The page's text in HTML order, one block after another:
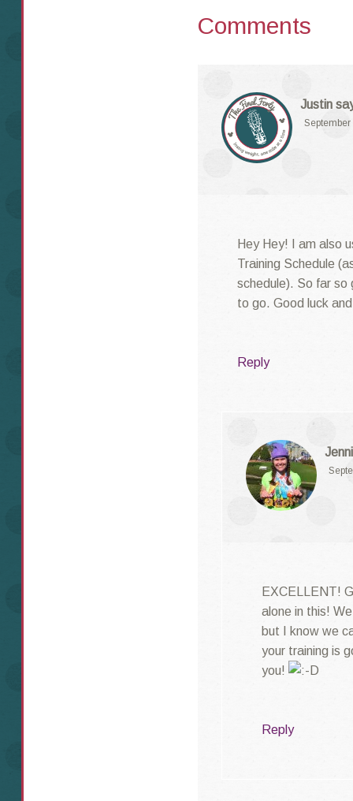
Comments
Justin
Hey Hey! I am also
Training Schedule
schedule). So far so
to go. Good luck
Reply
EXCELLENT!
alone in this!
but I know we
your training is
you!
Reply